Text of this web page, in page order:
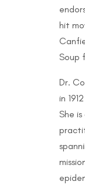
hit
Soup
Dr.
in
She